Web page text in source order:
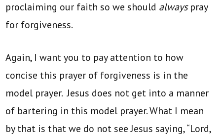
proclaiming our faith so we should alwayspray
for forgiveness.
Again, I want you to pay attention to how
concise this prayer of forgiveness is in the
model prayer. Jesus does not get into a manner
of bartering in this model prayer. What I mean
by that is that we do not see Jesus saying, “Lord,